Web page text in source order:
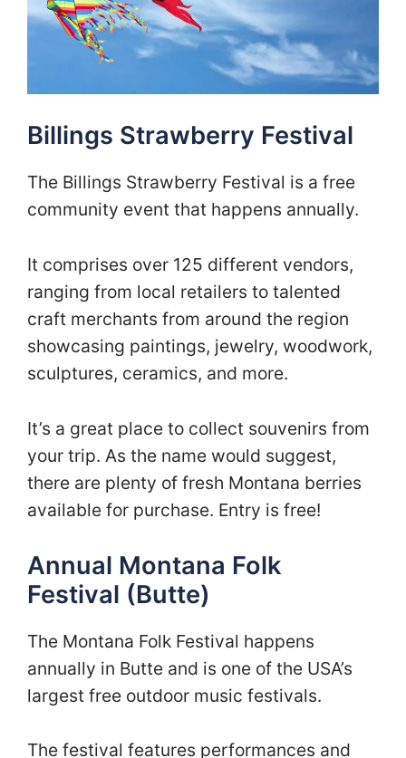
Billings Strawberry Festival
The Billings Strawberry Festival is a free
community event that happens annually.
It comprises over 125 different vendors,
ranging from local retailers to talented
craft merchants from around the region
showcasing paintings, jewelry, woodwork,
sculptures, ceramics, and more.
It’s a great place to collect souvenirs from
your trip. As the name would suggest,
there are plenty of fresh Montana berries
available for purchase. Entry is free!
Annual Montana Folk
Festival (Butte)
The Montana Folk Festival happens
annually in Butte and is one of the USA’s
largest free outdoor music festivals.
The festival features performances and